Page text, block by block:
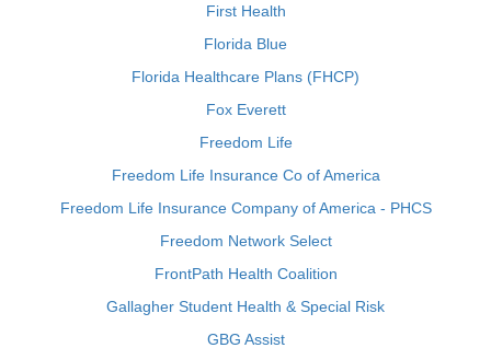
First Health
Florida Blue
Florida Healthcare Plans (FHCP)
Fox Everett
Freedom Life
Freedom Life Insurance Co of America
Freedom Life Insurance Company of America - PHCS
Freedom Network Select
FrontPath Health Coalition
Gallagher Student Health & Special Risk
GBG Assist